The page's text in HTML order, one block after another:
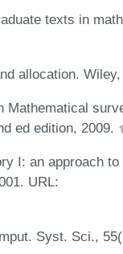
texts in
allocation. Wiley,
Mathematical
ed edition, 2009.
I: an approach to
URL:
Syst. Sci.,